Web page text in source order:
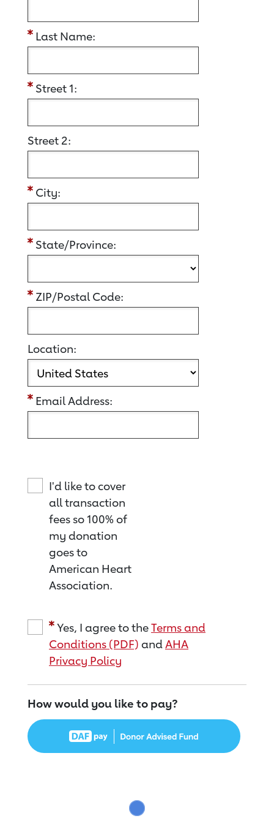
Last Name:
Street 1:
Street 2:
City:
State/Province:
ZIP/Postal Code:
Location:
Email Address:
I'd like to cover
all transaction
fees so 100% of
my donation
goes to
American Heart
Association.
Yes, I agree to theTerms and
Conditions (PDF) andAHA
Privacy Policy
How would you like to pay?